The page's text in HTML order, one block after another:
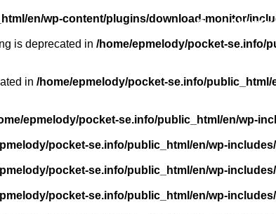
en/wp-content/plugins/download-monitor/
is deprecated in /home/epmelody/pocket-se.info/
in /home/epmelody/pocket-se.info/
epmelody/pocket-se.info/public_html/en/wp-
pocket-se.info/public_html/en/wp-
pocket-se.info/public_html/en/wp-
pocket-se.info/public_html/en/wp-
About